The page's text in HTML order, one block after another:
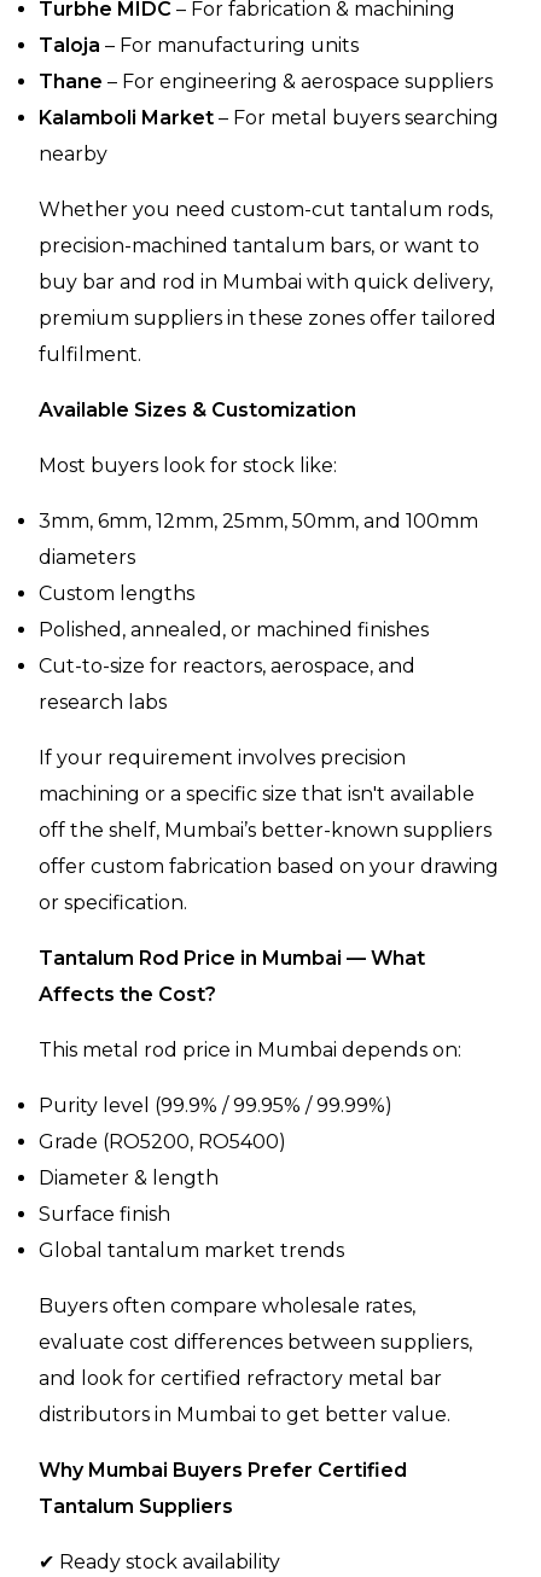
Turbhe MIDC – For fabrication & machining
Taloja – For manufacturing units
Thane – For engineering & aerospace suppliers
Kalamboli Market – For metal buyers searching
nearby
Whether you need custom-cut tantalum rods,
precision-machined tantalum bars, or want to
buy bar and rod in Mumbai with quick delivery,
premium suppliers in these zones offer tailored
fulfilment.
Available Sizes & Customization
Most buyers look for stock like:
3mm, 6mm, 12mm, 25mm, 50mm, and 100mm
diameters
Custom lengths
Polished, annealed, or machined finishes
Cut-to-size for reactors, aerospace, and
research labs
If your requirement involves precision
machining or a specific size that isn't available
off the shelf, Mumbai’s better-known suppliers
offer custom fabrication based on your drawing
or specification.
Tantalum Rod Price in Mumbai — What
Affects the Cost?
This metal rod price in Mumbai depends on:
Purity level (99.9% / 99.95% / 99.99%)
Grade (RO5200, RO5400)
Diameter & length
Surface finish
Global tantalum market trends
Buyers often compare wholesale rates,
evaluate cost differences between suppliers,
and look for certified refractory metal bar
distributors in Mumbai to get better value.
Why Mumbai Buyers Prefer Certified
Tantalum Suppliers
✔ Ready stock availability